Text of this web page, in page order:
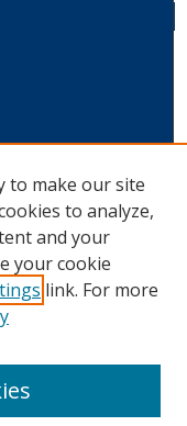
to make our site
to analyze,
and your
your cookie
link. For more